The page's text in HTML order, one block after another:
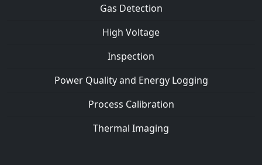
Gas Detection
High Voltage
Inspection
Power Quality and Energy Logging
Process Calibration
Thermal Imaging